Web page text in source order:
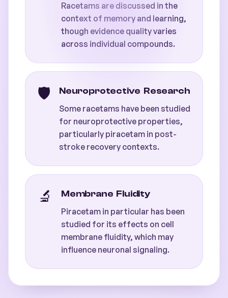
Racetams are discussed in the
context of memory and learning,
though evidence quality varies
across individual compounds.
🛡️ Neuroprotective Research
Some racetams have been studied
for neuroprotective properties,
particularly piracetam in post-
stroke recovery contexts.
🔬 Membrane Fluidity
Piracetam in particular has been
studied for its effects on cell
membrane fluidity, which may
influence neuronal signaling.